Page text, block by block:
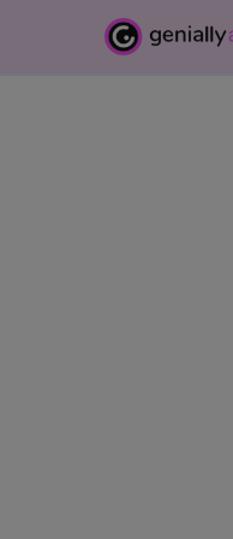
Ir para o conteúdo principal